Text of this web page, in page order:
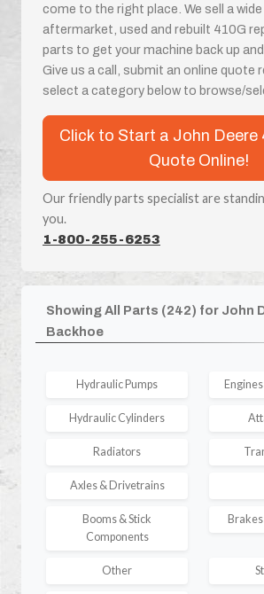
come to the right place. We sell a
aftermarket, used and rebuilt 410G
parts to get your machine back up and
Give us a call, submit an online quote
select a category below to browse/
Click to Start a John Deere
Quote Online!
Our friendly parts specialist are
you.
1-800-255-6253
Showing All Parts (242) for John
Backhoe
Hydraulic Pumps
Hydraulic Cylinders
Radiators
Axles & Drivetrains
Booms & Stick
Components
Other